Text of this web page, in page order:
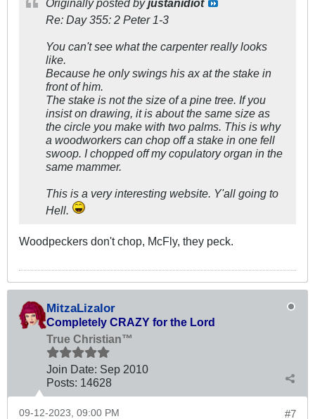
Re: Day 355: 2 Peter 1-3
You can't see what the carpenter really looks
like.
Because he only swings his ax at the stake in
front of him.
The stake is not the size of a pine tree. If you
insist on drawing, it is about the same size as
the circle you make with two palms. This is why
a woodworkers can chop off a stake in one fell
swoop. I chopped off my copulatory organ in the
same mammer.
This is a very interesting website. Y'all going to
Hell.
Woodpeckers don't chop, McFly, they peck.
MitzaLizalor
Completely CRAZY for the Lord
True Christian™
Join Date: Sep 2010
Posts: 14628
#7
09-12-2023, 09:00 PM